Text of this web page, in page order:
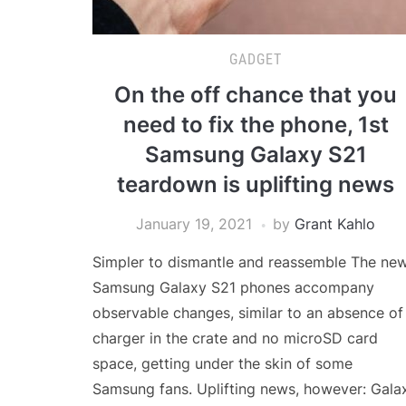
GADGET
On the off chance that you
need to fix the phone, 1st
Samsung Galaxy S21
teardown is uplifting news
January 19, 2021 by Grant Kahlo
Simpler to dismantle and reassemble The
Samsung Galaxy S21 phones accompany
observable changes, similar to an absence of
charger in the crate and no microSD card
space, getting under the skin of some
Samsung fans. Uplifting news, however: